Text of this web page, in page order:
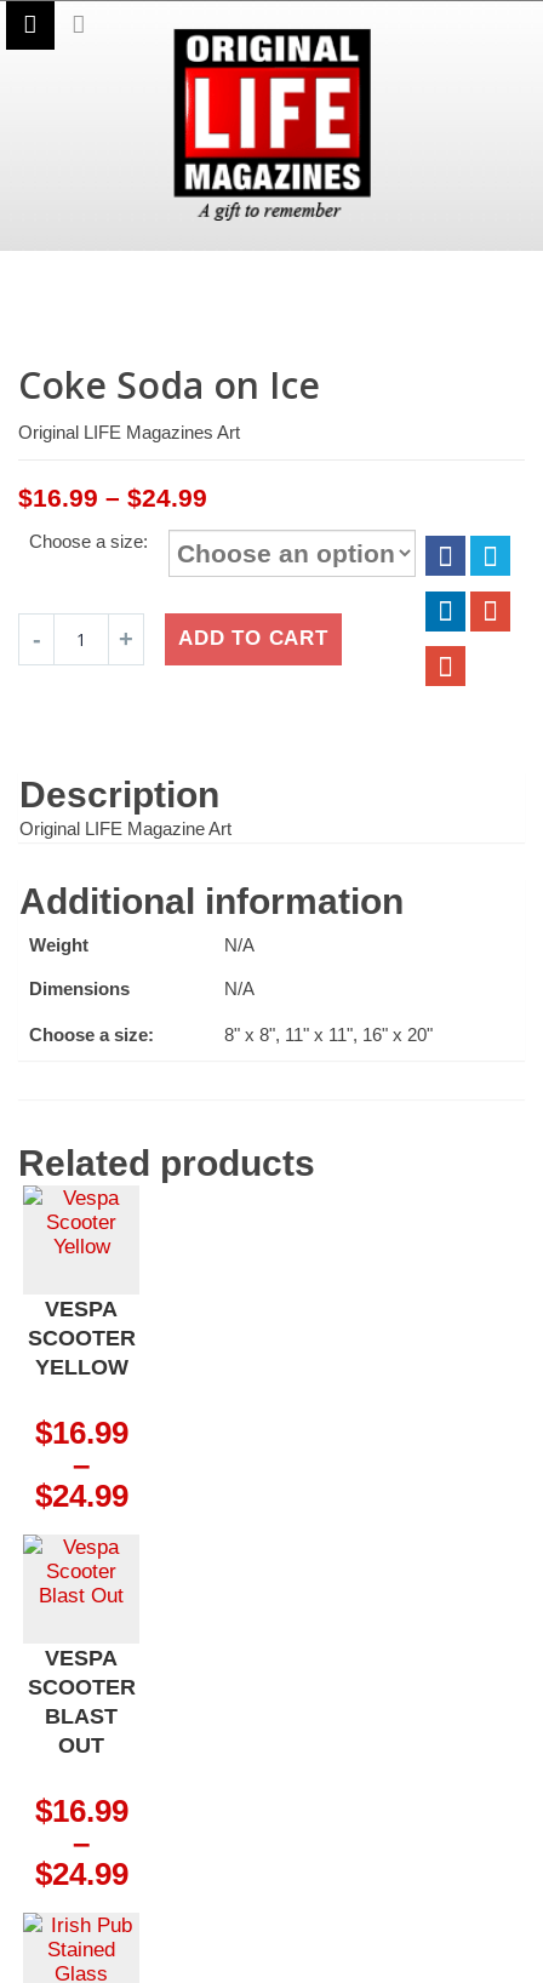
Coke Soda on Ice
Original LIFE Magazines Art
$16.99 – $24.99
$16.99
through
Choose a size:
Soda
on
ADD TO CART
Description
Original LIFE Magazine Art
Additional information
Weight N/A
Dimensions N/A
Choose a size: 8" x 8", 11" x 11", 16" x 20"
Related products
VESPA
SCOOTER
YELLOW
$16.99
–
$24.99Price
VESPA
SCOOTER
BLAST
OUT
$16.99
–
$24.99Price
$16.99